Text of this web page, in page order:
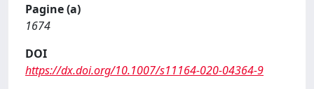
Pagine (a)
1674
DOI
https://dx.doi.org/10.1007/s11164-020-04364-9